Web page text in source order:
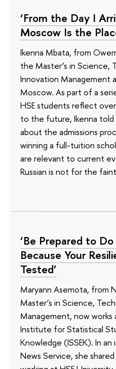
‘From the Day I
Moscow Is the
Ikenna Mbata, from
the Master’s in Science,
Innovation Management
Moscow. As part of a
HSE students reflect
to the future, Ikenna told
about the admissions
winning a full-tuition
are relevant to current
Russian is not for the
‘Be Prepared to
Because Your
Tested’
Maryann Asemota, from
Master’s in Science,
Management, now works
Institute for Statistical
Knowledge (ISSEK). In
News Service, she